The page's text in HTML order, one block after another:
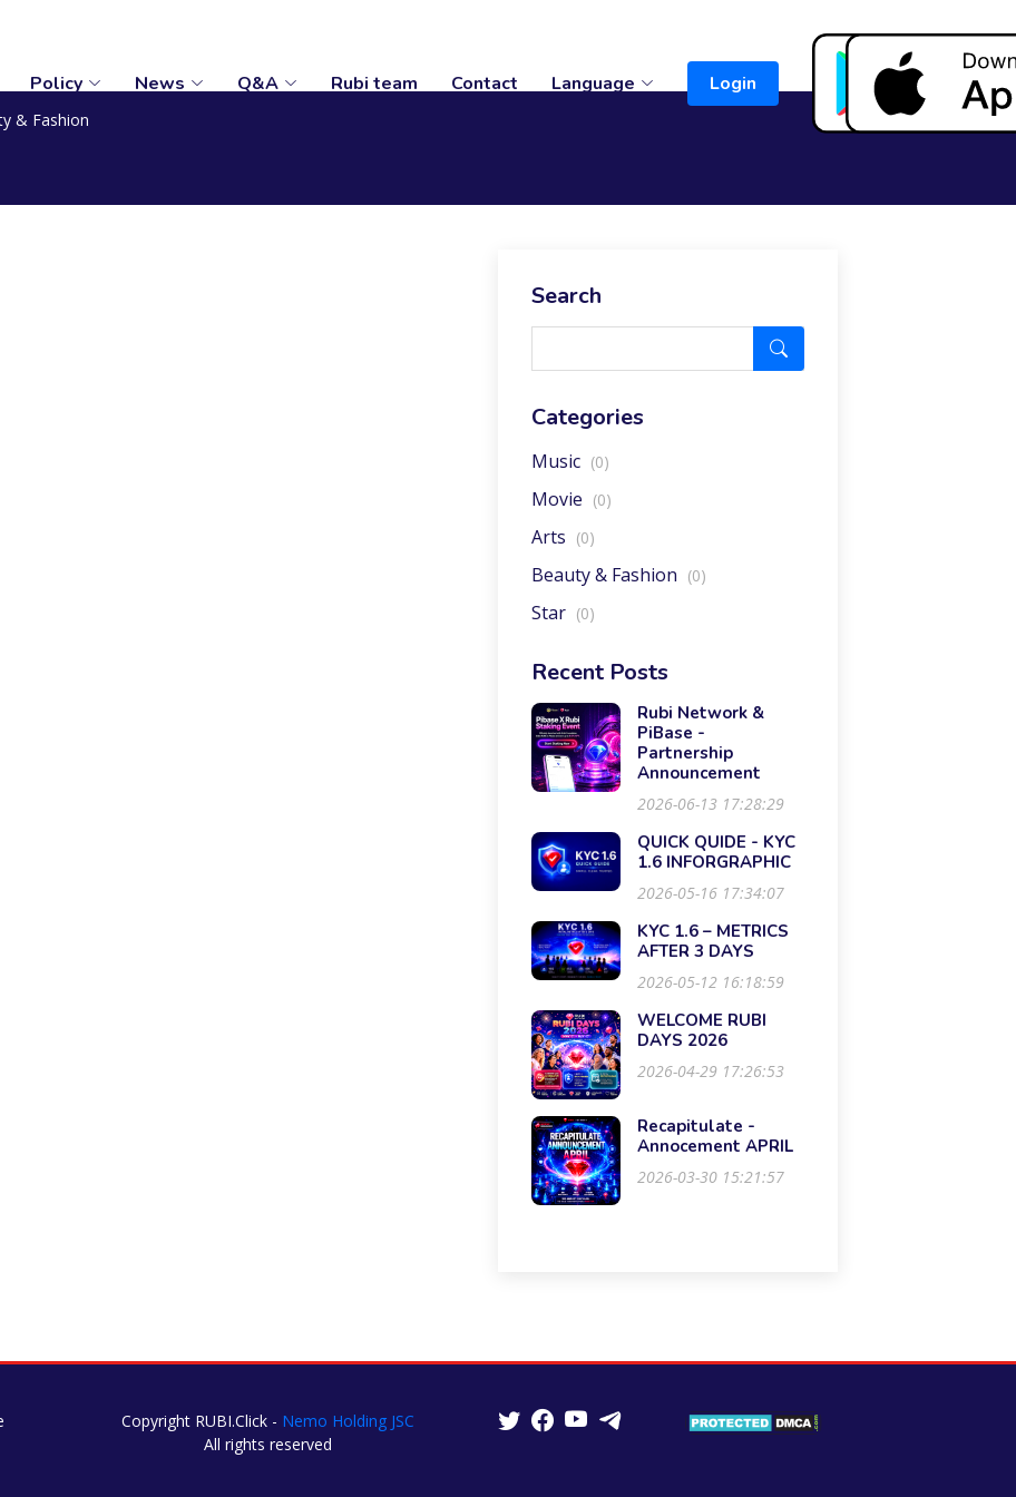
Policy News Q&A Rubi team Contact Language Login
& Fashion
Search
Categories
Music (0)
Movie (0)
Arts (0)
Beauty & Fashion (0)
Star (0)
Recent Posts
Rubi Network &
PiBase -
Partnership
Announcement
2026-06-13 17:28:29
QUICK QUIDE - KYC
1.6 INFORGRAPHIC
2026-05-16 17:34:07
KYC 1.6 – METRICS
AFTER 3 DAYS
2026-05-12 16:18:59
WELCOME RUBI
DAYS 2026
2026-04-29 17:26:53
Recapitulate -
Annocement APRIL
2026-03-30 15:21:57
Copyright RUBI.Click - Nemo Holding JSC
All rights reserved